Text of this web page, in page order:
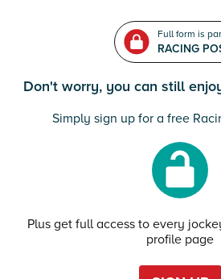
Full form is
RACING
Don't worry, you can still
Simply sign up for a free
Plus get full access to every
profile page